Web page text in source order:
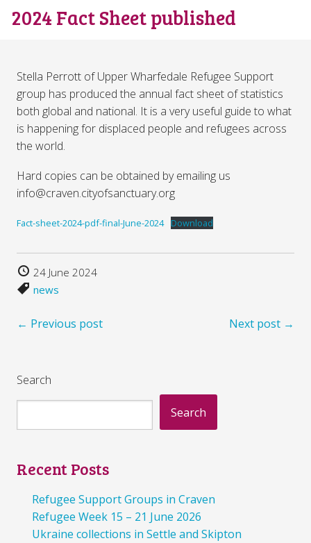
2024 Fact Sheet published
Stella Perrott of Upper Wharfedale Refugee Support
group has produced the annual fact sheet of statistics
both global and national. It is a very useful guide to what
is happening for displaced people and refugees across
the world.
Hard copies can be obtained by emailing us
info@craven.cityofsanctuary.org
Fact-sheet-2024-pdf-final-June-2024 Download
24 June 2024
news
← Previous post Next post →
Search
Search
Recent Posts
Refugee Support Groups in Craven
Refugee Week 15 – 21 June 2026
Ukraine collections in Settle and Skipton